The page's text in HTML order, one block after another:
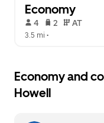
Economy
4 2 AT
3.5 mi •
Economy and
Howell